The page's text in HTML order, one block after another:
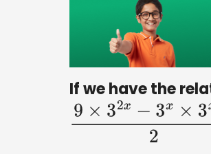
If we have the
9×32x−3x×3x−